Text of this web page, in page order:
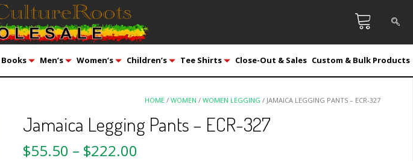
Books Men’s Women’s Children’s Tee Shirts Close-Out & Sales Custom & Bulk Products
HOME /WOMEN /WOMEN LEGGING / JAMAICA LEGGING PANTS – ECR-327
Jamaica Legging Pants – ECR-327
$55.50 – $222.00